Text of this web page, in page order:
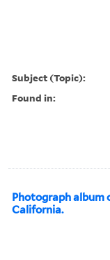
Subject (Topic):
Found in:
Photograph album
California.